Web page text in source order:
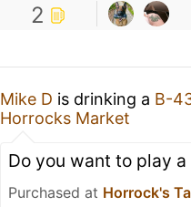
2
Mike D is drinking a B-
Horrocks Market
Do you want to play a
Purchased at Horrock's